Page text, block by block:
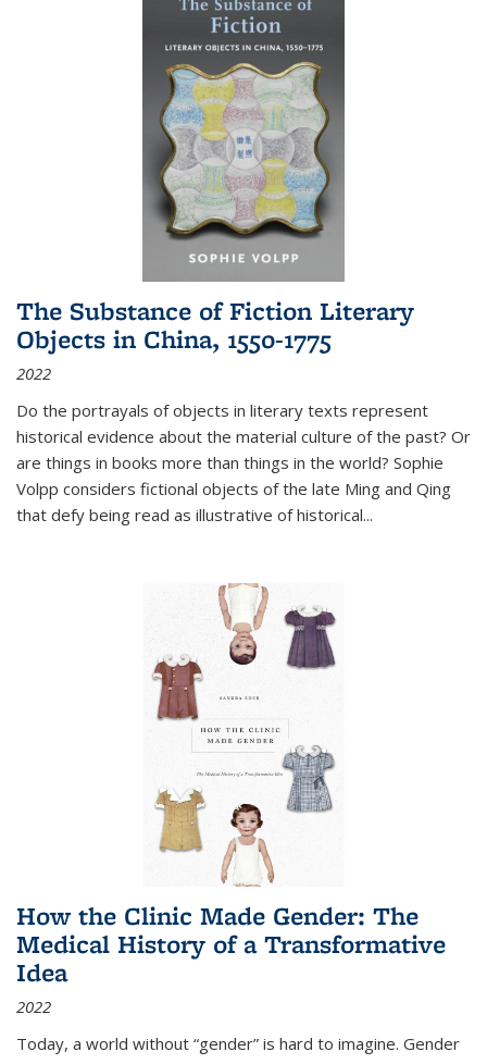
The Substance of Fiction Literary
Objects in China, 1550-1775
2022
Do the portrayals of objects in literary texts represent
historical evidence about the material culture of the past? Or
are things in books more than things in the world? Sophie
Volpp considers fictional objects of the late Ming and Qing
that defy being read as illustrative of historical...
How the Clinic Made Gender: The
Medical History of a Transformative
Idea
2022
Today, a world without “gender” is hard to imagine. Gender